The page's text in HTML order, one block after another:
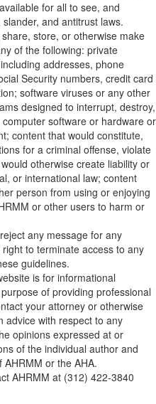
for all to see, and
and antitrust laws.
store, or otherwise make
of the following: private
addresses, phone
Security numbers, credit card
software viruses or any other
designed to interrupt, destroy,
software or hardware or
content that would constitute,
for a criminal offense, violate
otherwise create liability or
or international law; content
person from using or enjoying
or other users to harm or
any message for any
to terminate access to any
guidelines.
is for informational
of providing professional
your attorney or otherwise
advice with respect to any
opinions expressed at or
of the individual author and
or the AHA.
AHRMM at (312) 422-3840